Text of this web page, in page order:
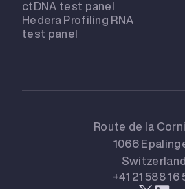
Route de la
1066
Switzerland
+41 21 588 16
ctDNA test panel
Hedera Profiling RNA
test panel